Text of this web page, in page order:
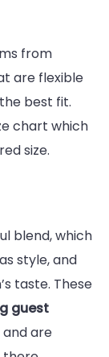
from
are flexible
best fit.
chart which
size.
blend, which
style, and
taste. These
guest
are